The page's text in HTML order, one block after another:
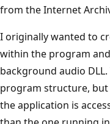
from the Internet
I originally wanted to
within the program
background audio
program structure, but
the application is